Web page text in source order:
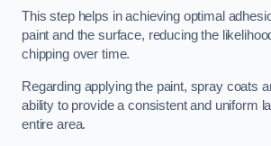
This step helps in achieving optimal
paint and the surface, reducing the
chipping over time.
Regarding applying the paint, spray coats
ability to provide a consistent and uniform
entire area.